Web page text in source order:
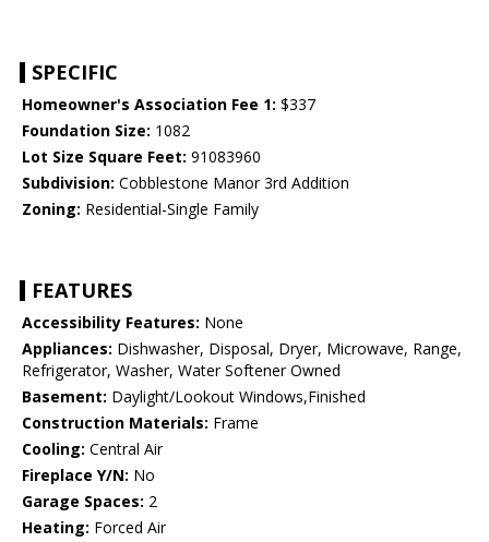
SPECIFIC
Homeowner's Association Fee 1: $337
Foundation Size: 1082
Lot Size Square Feet: 91083960
Subdivision: Cobblestone Manor 3rd Addition
Zoning: Residential-Single Family
FEATURES
Accessibility Features: None
Appliances: Dishwasher, Disposal, Dryer, Microwave, Range,
Refrigerator, Washer, Water Softener Owned
Basement: Daylight/Lookout Windows,Finished
Construction Materials: Frame
Cooling: Central Air
Fireplace Y/N: No
Garage Spaces: 2
Heating: Forced Air